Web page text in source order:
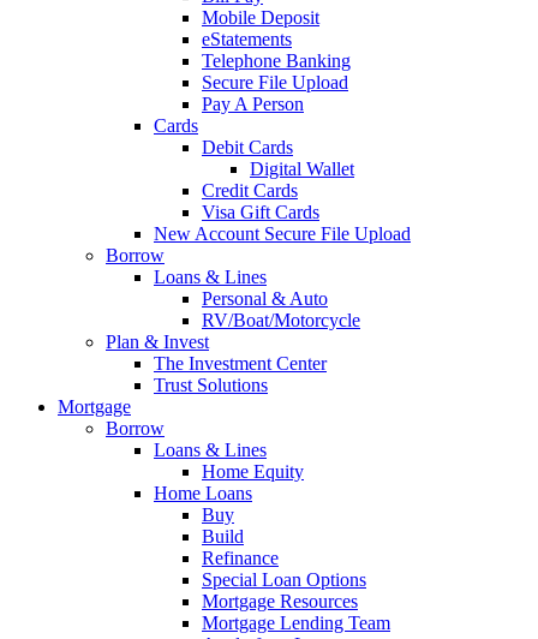
Mobile Deposit
eStatements
Telephone Banking
Secure File Upload
Pay A Person
Cards
Debit Cards
Digital Wallet
Credit Cards
Visa Gift Cards
New Account Secure File Upload
Borrow
Loans & Lines
Personal & Auto
RV/Boat/Motorcycle
Plan & Invest
The Investment Center
Trust Solutions
Mortgage
Borrow
Loans & Lines
Home Equity
Home Loans
Buy
Build
Refinance
Special Loan Options
Mortgage Resources
Mortgage Lending Team